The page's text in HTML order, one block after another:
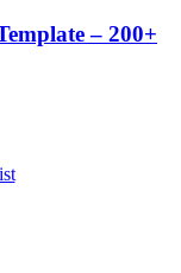
– 200+